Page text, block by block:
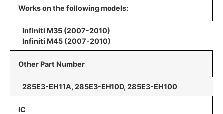
Works on the following models:
Infiniti M35 (2007-2010)
Infiniti M45 (2007-2010)
Other Part Number
285E3-EH11A, 285E3-EH10D, 285E3-EH100
IC